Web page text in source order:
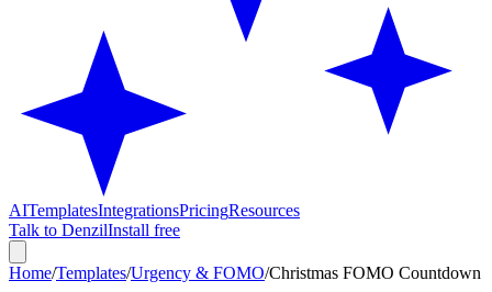
AITemplatesIntegrationsPricingResources
Talk to DenzilInstall free
Home/Templates/Urgency & FOMO/Christmas FOMO Countdown